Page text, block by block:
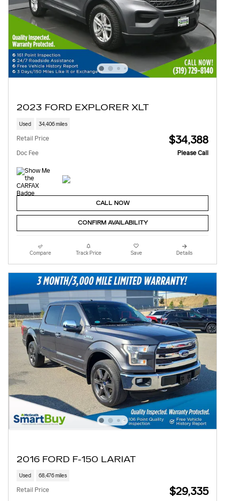
2023 FORD EXPLORER XLT
Used 34,406 miles
Retail Price $34,388
Doc Fee Please Call
CALL NOW
CONFIRM AVAILABILITY
Compare Track Price Save Details
2016 FORD F-150 LARIAT
Used 68,476 miles
Retail Price $29,335